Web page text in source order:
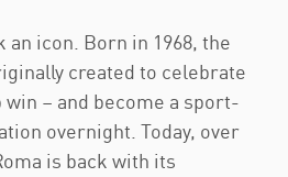
an icon. Born in 1968, the
created to celebrate
win – and become a sport-
overnight. Today, over
is back with its